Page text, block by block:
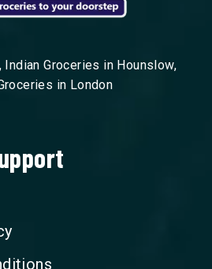
Indian Groceries in Hounslow,
in London